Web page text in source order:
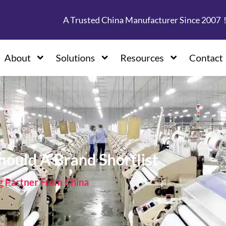
A Trusted China Manufacturer Since 2007！
About Solutions Resources Contact
A Brand Shortlist
From China